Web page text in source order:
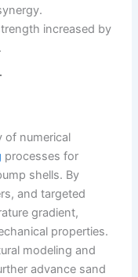
increased by
of numerical
processes for
shells. By
and targeted
gradient,
properties.
modeling and
advance sand